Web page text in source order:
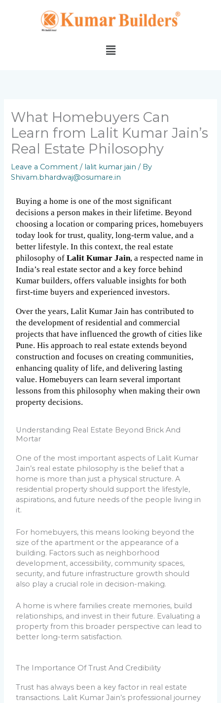
Menu
What Homebuyers Can
Learn from Lalit Kumar Jain’s
Real Estate Philosophy
Leave a Comment / lalit kumar jain / By
Shivam.bhardwaj@osumare.in
Buying a home is one of the most significant
decisions a person makes in their lifetime. Beyond
choosing a location or comparing prices, homebuyers
today look for trust, quality, long-term value, and a
better lifestyle. In this context, the real estate
philosophy of Lalit Kumar Jain, a respected name in
India’s real estate sector and a key force behind
Kumar builders, offers valuable insights for both
first-time buyers and experienced investors.
Over the years, Lalit Kumar Jain has contributed to
the development of residential and commercial
projects that have influenced the growth of cities like
Pune. His approach to real estate extends beyond
construction and focuses on creating communities,
enhancing quality of life, and delivering lasting
value. Homebuyers can learn several important
lessons from this philosophy when making their own
property decisions.
Understanding Real Estate Beyond Brick And
Mortar
One of the most important aspects of Lalit Kumar
Jain’s real estate philosophy is the belief that a
home is more than just a physical structure. A
residential property should support the lifestyle,
aspirations, and future needs of the people living in
it.
For homebuyers, this means looking beyond the
size of the apartment or the appearance of a
building. Factors such as neighborhood
development, accessibility, community spaces,
security, and future infrastructure growth should
also play a crucial role in decision-making.
A home is where families create memories, build
relationships, and invest in their future. Evaluating a
property from this broader perspective can lead to
better long-term satisfaction.
The Importance Of Trust And Credibility
Trust has always been a key factor in real estate
transactions. Lalit Kumar Jain’s professional journey